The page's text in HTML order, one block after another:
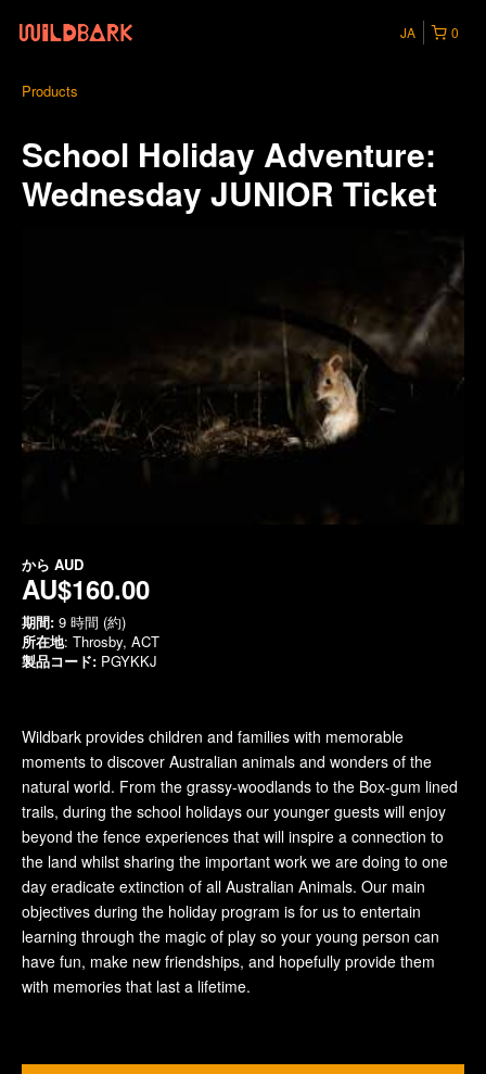
0
JA
Products
School Holiday Adventure:
Wednesday JUNIOR Ticket
から AUD
AU$160.00
期間: 9 時間 (約)
所在地: Throsby, ACT
製品コード: PGYKKJ
Wildbark provides children and families with memorable
moments to discover Australian animals and wonders of the
natural world. From the grassy-woodlands to the Box-gum lined
trails, during the school holidays our younger guests will enjoy
beyond the fence experiences that will inspire a connection to
the land whilst sharing the important work we are doing to one
day eradicate extinction of all Australian Animals. Our main
objectives during the holiday program is for us to entertain
learning through the magic of play so your young person can
have fun, make new friendships, and hopefully provide them
with memories that last a lifetime.